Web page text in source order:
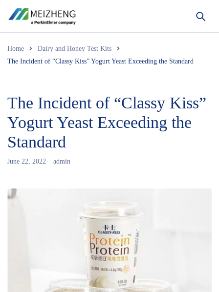
Home
Dairy and Honey Test Kits
The Incident of “Classy Kiss” Yogurt Yeast Exceeding the Standard
The Incident of “Classy Kiss”
Yogurt Yeast Exceeding the
Standard
June 22, 2022 admin